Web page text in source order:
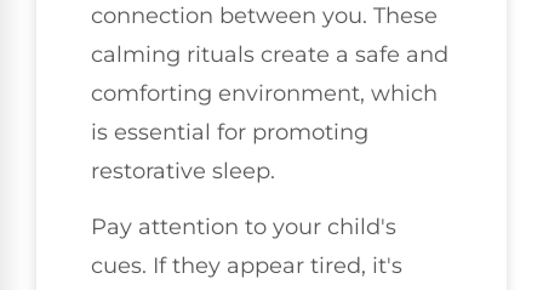
connection between you. These
calming rituals create a safe and
comforting environment, which
is essential for promoting
restorative sleep.
Pay attention to your child's
cues. If they appear tired, it's